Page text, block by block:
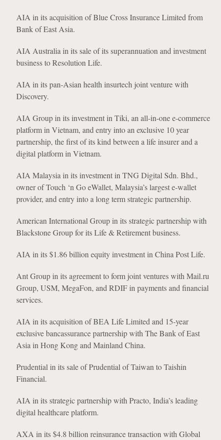
AIA in its acquisition of Blue Cross Insurance Limited from
Bank of East Asia.
AIA Australia in its sale of its superannuation and investment
business to Resolution Life.
AIA in its pan-Asian health insurtech joint venture with
Discovery.
AIA Group in its investment in Tiki, an all-in-one e-commerce
platform in Vietnam, and entry into an exclusive 10 year
partnership, the first of its kind between a life insurer and a
digital platform in Vietnam.
AIA Malaysia in its investment in TNG Digital Sdn. Bhd.,
owner of Touch ‘n Go eWallet, Malaysia’s largest e-wallet
provider, and entry into a long term strategic partnership.
American International Group in its strategic partnership with
Blackstone Group for its Life & Retirement business.
AIA in its $1.86 billion equity investment in China Post Life.
Ant Group in its agreement to form joint ventures with Mail.ru
Group, USM, MegaFon, and RDIF in payments and financial
services.
AIA in its acquisition of BEA Life Limited and 15-year
exclusive bancassurance partnership with The Bank of East
Asia in Hong Kong and Mainland China.
Prudential in its sale of Prudential of Taiwan to Taishin
Financial.
AIA in its strategic partnership with Practo, India’s leading
digital healthcare platform.
AXA in its $4.8 billion reinsurance transaction with Global